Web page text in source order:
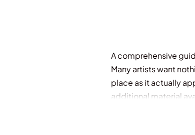
A comprehensive
Many artists want
place as it actually
additional material